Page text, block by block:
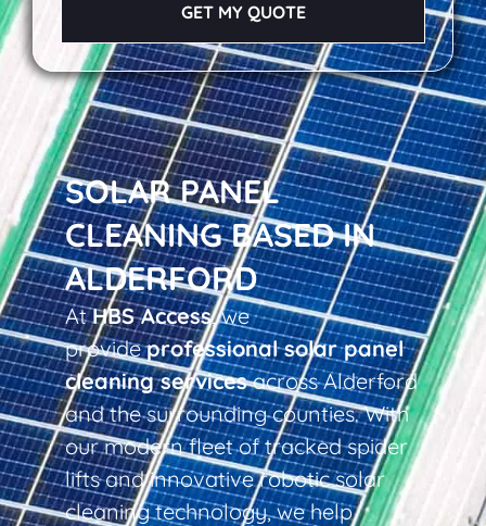
SOLAR PANEL
CLEANING BASED IN
ALDERFORD
AtHBS Access, we
provideprofessional solar panel
cleaning servicesacross Alderford
and the surrounding counties. With
our modern fleet of tracked spider
lifts and innovative robotic solar
cleaning technology, we help
GET MY QUOTE